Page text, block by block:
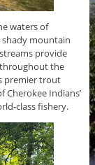
waters of
shady mountain
provide
the
premier trout
Indians’
class fishery.